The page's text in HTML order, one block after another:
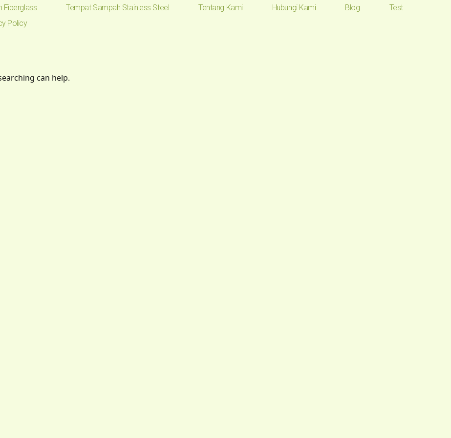
Fiberglass Tempat Sampah Stainless Steel Tentang Kami Hubungi Kami Blog
Test
Policy
can help.